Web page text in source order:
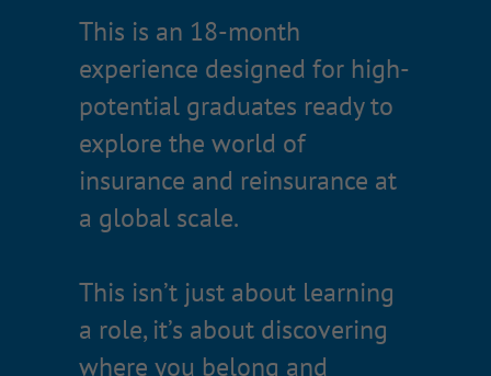
Rotations across two functional
departments
A capstone project presented to
senior leadership
Real client and prospect
exposure (depending on
Professional development and
industry training
This is an 18-month
experience designed for high-
potential graduates ready to
explore the world of
insurance and reinsurance at
a global scale.
This isn’t just about learning
a role, it’s about discovering
where you belong and